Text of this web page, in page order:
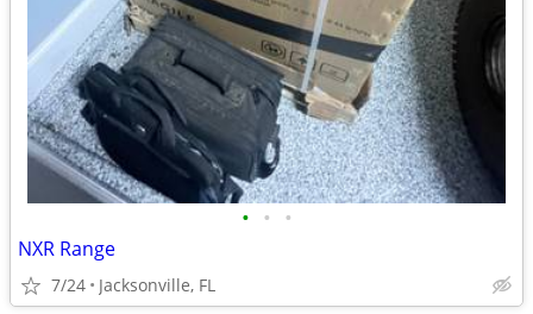
• • •
NXR Range
7/24 Jacksonville, FL